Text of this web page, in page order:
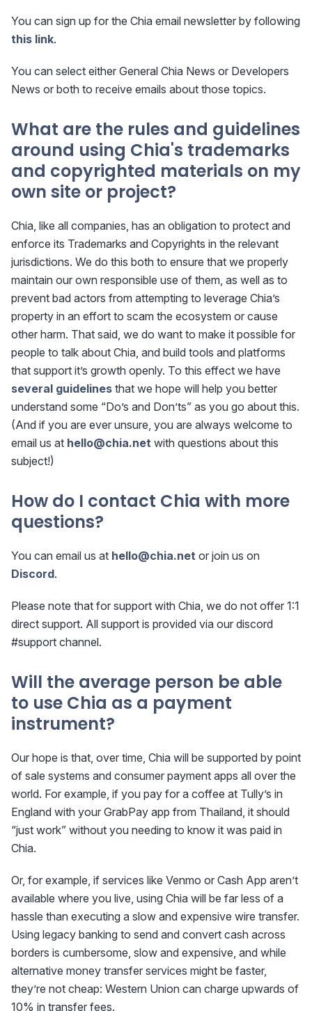
You can sign up for the Chia email newsletter by following
this link.
You can select either General Chia News or Developers
News or both to receive emails about those topics.
What are the rules and guidelines
around using Chia's trademarks
and copyrighted materials on my
own site or project?
Chia, like all companies, has an obligation to protect and
enforce its Trademarks and Copyrights in the relevant
jurisdictions. We do this both to ensure that we properly
maintain our own responsible use of them, as well as to
prevent bad actors from attempting to leverage Chia’s
property in an effort to scam the ecosystem or cause
other harm. That said, we do want to make it possible for
people to talk about Chia, and build tools and platforms
that support it’s growth openly. To this effect we have
several guidelines that we hope will help you better
understand some “Do’s and Don’ts” as you go about this.
(And if you are ever unsure, you are always welcome to
email us at hello@chia.net with questions about this
subject!)
How do I contact Chia with more
questions?
You can email us at hello@chia.net or join us on
Discord.
Please note that for support with Chia, we do not offer 1:1
direct support. All support is provided via our discord
#support channel.
Will the average person be able
to use Chia as a payment
instrument?
Our hope is that, over time, Chia will be supported by point
of sale systems and consumer payment apps all over the
world. For example, if you pay for a coffee at Tully’s in
England with your GrabPay app from Thailand, it should
“just work” without you needing to know it was paid in
Chia.
Or, for example, if services like Venmo or Cash App aren’t
available where you live, using Chia will be far less of a
hassle than executing a slow and expensive wire transfer.
Using legacy banking to send and convert cash across
borders is cumbersome, slow and expensive, and while
alternative money transfer services might be faster,
they’re not cheap: Western Union can charge upwards of
10% in transfer fees.